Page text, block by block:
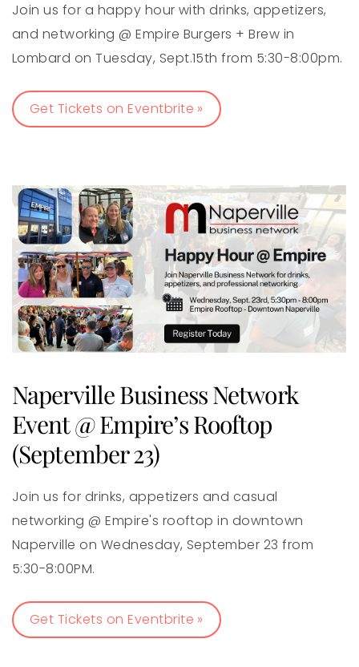
Join us for a happy hour with drinks, appetizers,
and networking @ Empire Burgers + Brew in
Lombard on Tuesday, Sept.15th from 5:30-8:00pm.
Get Tickets on Eventbrite »
Naperville Business Network
Event @ Empire’s Rooftop
(September 23)
Join us for drinks, appetizers and casual
networking @ Empire's rooftop in downtown
Naperville on Wednesday, September 23 from
5:30-8:00PM.
Get Tickets on Eventbrite »